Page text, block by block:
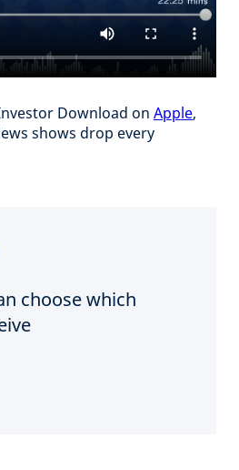
Download on Apple,
shows drop every
choose which